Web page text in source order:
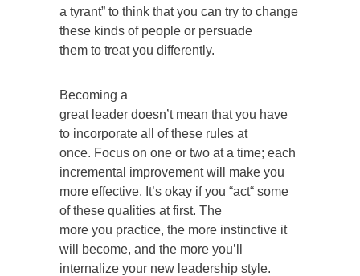
a tyrant” to think that you can try to change
these kinds of people or persuade
them to treat you differently.
Becoming a
great leader doesn’t mean that you have
to incorporate all of these rules at
once. Focus on one or two at a time; each
incremental improvement will make you
more effective. It’s okay if you “act“ some
of these qualities at first. The
more you practice, the more instinctive it
will become, and the more you’ll
internalize your new leadership style.